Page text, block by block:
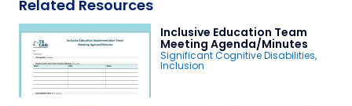
Related Resources
Inclusive Education Team
Meeting Agenda/Minutes
Significant Cognitive Disabilities,
Inclusion